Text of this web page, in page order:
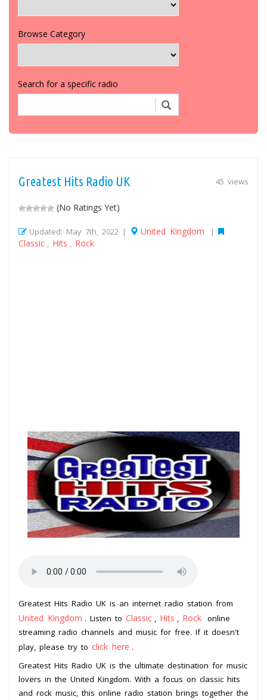
Browse Category
Search for a specific radio
45 views
Greatest Hits Radio UK
(No Ratings Yet)
Updated: May 7th, 2022 | United Kingdom |
Classic Hits Rock
Greatest Hits Radio UK is an internet radio station from
United Kingdom . Listen to Classic Hits Rock online
streaming radio channels and music for free. If it doesn't
play, please try to click here .
Greatest Hits Radio UK is the ultimate destination for music
lovers in the United Kingdom. With a focus on classic hits
and rock music, this online radio station brings together the